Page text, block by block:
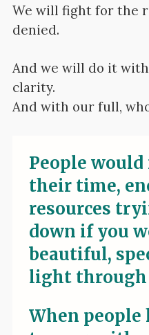
We will fight for the
denied.
And we will do it
clarity.
And with our full,